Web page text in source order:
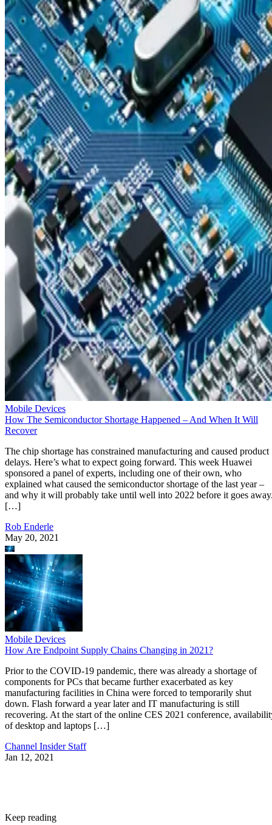
Mobile Devices
How The Semiconductor Shortage Happened – And When It Will
Recover
The chip shortage has constrained manufacturing and caused product
delays. Here’s what to expect going forward. This week Huawei
sponsored a panel of experts, including one of their own, who
explained what caused the semiconductor shortage of the last year –
and why it will probably take until well into 2022 before it goes
[…]
Rob Enderle
May 20, 2021
Mobile Devices
How Are Endpoint Supply Chains Changing in 2021?
Prior to the COVID-19 pandemic, there was already a shortage of
components for PCs that became further exacerbated as key
manufacturing facilities in China were forced to temporarily shut
down. Flash forward a year later and IT manufacturing is still
recovering. At the start of the online CES 2021 conference,
of desktop and laptops […]
Channel Insider Staff
Jan 12, 2021
Keep reading